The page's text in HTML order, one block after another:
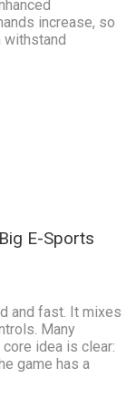
increase, so
withstand
E-Sports
and fast. It mixes
Many
idea is clear:
game has a